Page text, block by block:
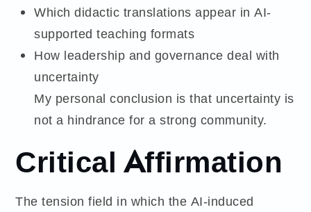
Which didactic translations appear in AI-
supported teaching formats
How leadership and governance deal with
uncertainty
My personal conclusion is that uncertainty is
not a hindrance for a strong community.
Critical Affirmation
The tension field in which the AI-induced